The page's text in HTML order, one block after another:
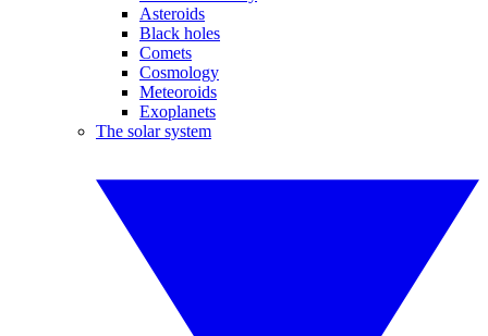
Asteroids
Black holes
Comets
Cosmology
Meteoroids
Exoplanets
The solar system